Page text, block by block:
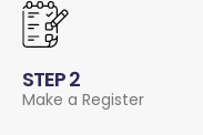
STEP 2
Make a Register